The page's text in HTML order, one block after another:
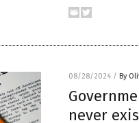
08/28/2024 / By
never